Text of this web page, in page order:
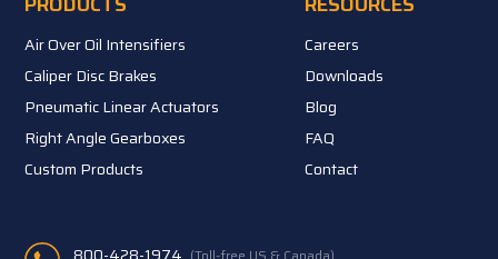
Air Over Oil Intensifiers
Caliper Disc Brakes
Pneumatic Linear Actuators
Right Angle Gearboxes
Custom Products
Careers
Downloads
Blog
FAQ
Contact
800-428-1974 (Toll-free US & Canada)